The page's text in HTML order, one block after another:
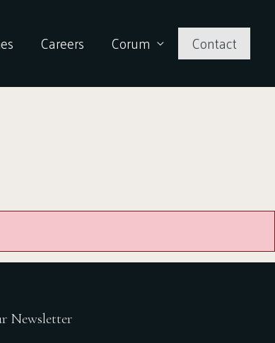
Careers Corum Contact
Newsletter